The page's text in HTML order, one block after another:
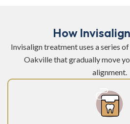
How
Invisalign treatment uses a series
Oakville that gradually move
alignment.